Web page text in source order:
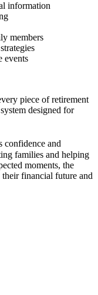
information
members
events
piece of retirement
designed for
confidence and
families and helping
moments, the
financial future and